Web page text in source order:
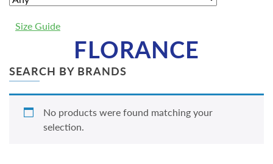
Size Guide
FLORANCE
SEARCH BY BRANDS
No products were found matching your
selection.